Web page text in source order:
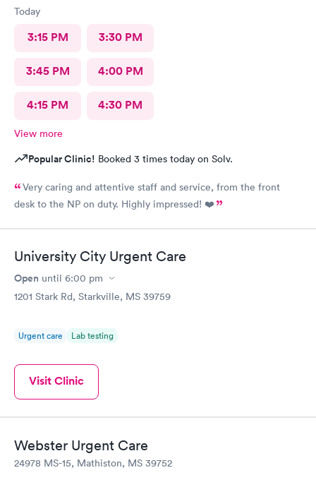
Today
3:15 PM 3:30 PM
3:45 PM 4:00 PM
4:15 PM 4:30 PM
View more
Popular Clinic! Booked 3 times today on Solv.
Very caring and attentive staff and service, from the front
desk to the NP on duty. Highly impressed! ❤️
University City Urgent Care
Open until 6:00 pm
1201 Stark Rd, Starkville, MS 39759
Urgent care Lab testing
Visit Clinic
Webster Urgent Care
24978 MS-15, Mathiston, MS 39752